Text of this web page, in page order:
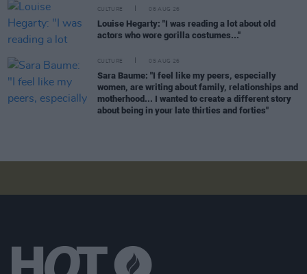
CULTURE 06 AUG 26
Louise Hegarty: "I was reading a lot about old
actors who wore gorilla costumes..."
CULTURE 05 AUG 26
Sara Baume: "I feel like my peers, especially
women, are writing about family, relationships and
motherhood... I wanted to create a different story
about being in your late thirties and forties"